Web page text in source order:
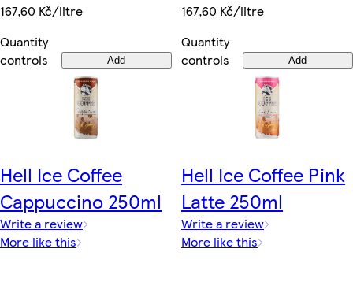
167,60 Kč/litre
Quantity
controls
Add
167,60 Kč/litre
Quantity
controls
Add
Hell Ice Coffee
Cappuccino 250ml
Write a review
More like this
Hell Ice Coffee Pink
Latte 250ml
Write a review
More like this